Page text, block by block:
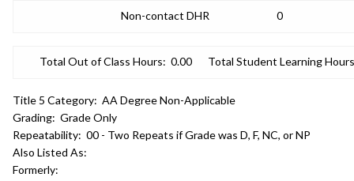
Non-contact DHR 0
Total Out of Class Hours: 0.00 Total Student Learning
Title 5 Category: AA Degree Non-Applicable
Grading: Grade Only
Repeatability: 00 - Two Repeats if Grade was D, F, NC, or NP
Also Listed As:
Formerly: